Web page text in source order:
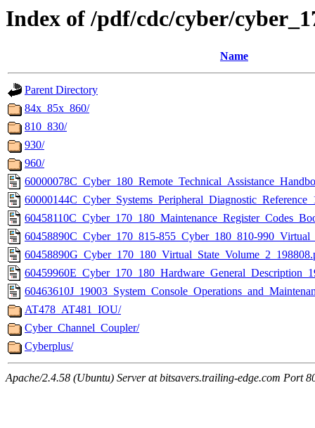
Index of /pdf/cdc/cyber/
Name
Parent Directory
84x_85x_860/
810_830/
930/
960/
60458890C_Cyber_170_815-855_Cyber_180_810-
AT478_AT481_IOU/
Cyber_Channel_Coupler/
Cyberplus/
Apache/2.4.58 (Ubuntu) Server at bitsavers.trailing-edge.com Port